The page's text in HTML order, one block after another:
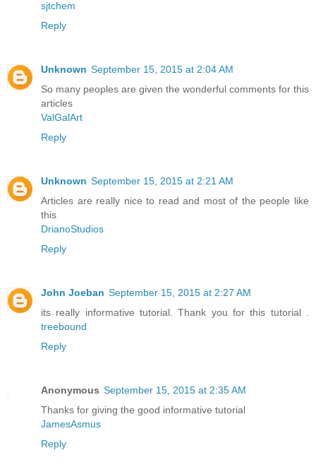
sjtchem
Reply
Unknown September 15, 2015 at 2:04 AM
So many peoples are given the wonderful comments for this
articles
ValGalArt
Reply
Unknown September 15, 2015 at 2:21 AM
Articles are really nice to read and most of the people like
this
DrianoStudios
Reply
John Joeban September 15, 2015 at 2:27 AM
its really informative tutorial. Thank you for this tutorial .
treebound
Reply
Anonymous September 15, 2015 at 2:35 AM
Thanks for giving the good informative tutorial
JamesAsmus
Reply